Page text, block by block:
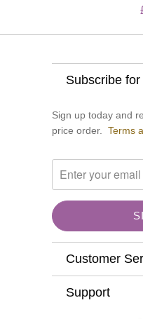
Subscribe
Sign up today and
price order. Terms
Customer
Support